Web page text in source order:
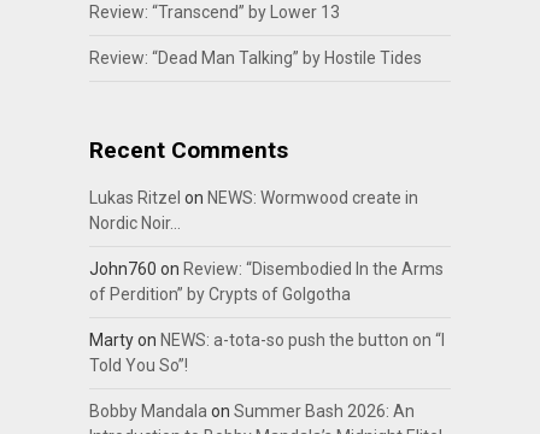
Review: “Transcend” by Lower 13
Review: “Dead Man Talking” by Hostile Tides
Recent Comments
Lukas Ritzel on NEWS: Wormwood create in
Nordic Noir…
John760 on Review: “Disembodied In the Arms
of Perdition” by Crypts of Golgotha
Martyon NEWS: a-tota-so push the button on “I
Told You So”!
Bobby Mandalaon Summer Bash 2026: An